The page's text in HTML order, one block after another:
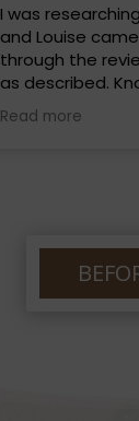
I was
and Louise
through the
as described.
approachable. I
HIFU with her
Read more